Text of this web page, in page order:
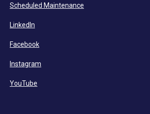
Scheduled Maintenance
LinkedIn
Facebook
Instagram
YouTube